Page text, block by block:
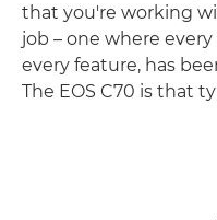
that you're working
job – one where
every feature, has
The EOS C70 is that